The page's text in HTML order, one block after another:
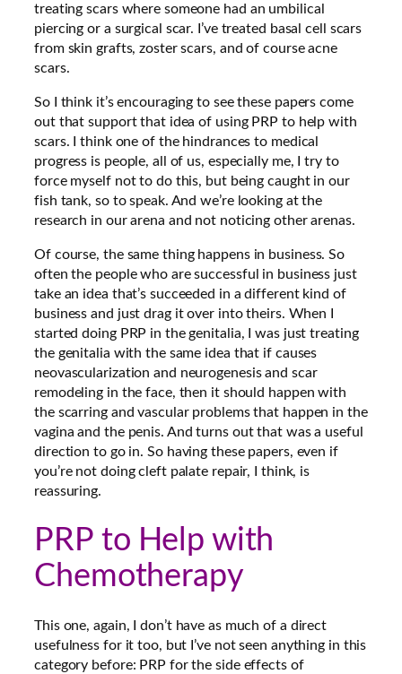
treating scars where someone had an umbilical
piercing or a surgical scar. I’ve treated basal cell scars
from skin grafts, zoster scars, and of course acne
scars.
So I think it’s encouraging to see these papers come
out that support that idea of using PRP to help with
scars. I think one of the hindrances to medical
progress is people, all of us, especially me, I try to
force myself not to do this, but being caught in our
fish tank, so to speak. And we’re looking at the
research in our arena and not noticing other arenas.
Of course, the same thing happens in business. So
often the people who are successful in business just
take an idea that’s succeeded in a different kind of
business and just drag it over into theirs. When I
started doing PRP in the genitalia, I was just treating
the genitalia with the same idea that if causes
neovascularization and neurogenesis and scar
remodeling in the face, then it should happen with
the scarring and vascular problems that happen in the
vagina and the penis. And turns out that was a useful
direction to go in. So having these papers, even if
you’re not doing cleft palate repair, I think, is
reassuring.
PRP to Help with
Chemotherapy
This one, again, I don’t have as much of a direct
usefulness for it too, but I’ve not seen anything in this
category before: PRP for the side effects of